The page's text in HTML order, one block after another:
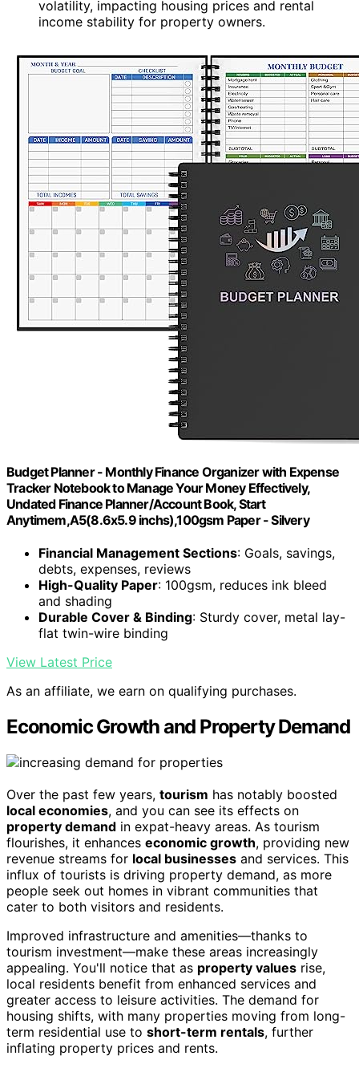
volatility, impacting housing prices and rental
income stability for property owners.
Budget Planner - Monthly Finance Organizer with Expense
Tracker Notebook to Manage Your Money Effectively,
Undated Finance Planner/Account Book, Start
Anytimem,A5(8.6x5.9 inchs),100gsm Paper - Silvery
Financial Management Sections: Goals, savings,
debts, expenses, reviews
High-Quality Paper: 100gsm, reduces ink bleed
and shading
Durable Cover & Binding: Sturdy cover, metal lay-
flat twin-wire binding
View Latest Price
As an affiliate, we earn on qualifying purchases.
Economic Growth and Property Demand
Over the past few years, tourism has notably boosted
local economies, and you can see its effects on
property demand in expat-heavy areas. As tourism
flourishes, it enhances economic growth, providing new
revenue streams for local businesses and services. This
influx of tourists is driving property demand, as more
people seek out homes in vibrant communities that
cater to both visitors and residents.
Improved infrastructure and amenities—thanks to
tourism investment—make these areas increasingly
appealing. You'll notice that as property values rise,
local residents benefit from enhanced services and
greater access to leisure activities. The demand for
housing shifts, with many properties moving from long-
term residential use to short-term rentals, further
inflating property prices and rents.